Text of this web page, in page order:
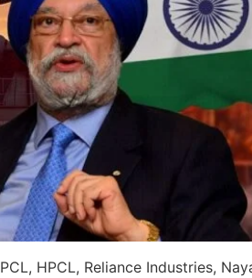
HPCL, Reliance Industries,